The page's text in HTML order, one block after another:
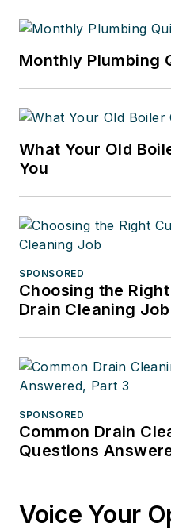
Monthly Plumbing
What Your Old
You
SPONSORED
Choosing the
Drain Cleaning Job
SPONSORED
Common Drain
Questions
Voice Your